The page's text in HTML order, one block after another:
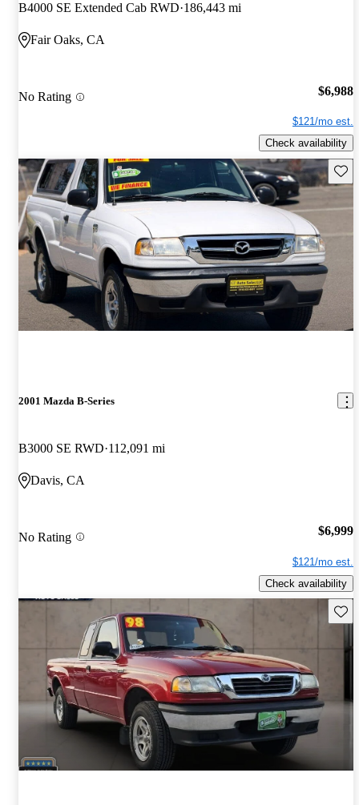
B4000 SE Extended Cab RWD 186,443 mi
Fair Oaks, CA
No Rating $6,988
$121/mo est.
Check availability
2001 Mazda B-Series
B3000 SE RWD 112,091 mi
Davis, CA
No Rating $6,999
$121/mo est.
Check availability